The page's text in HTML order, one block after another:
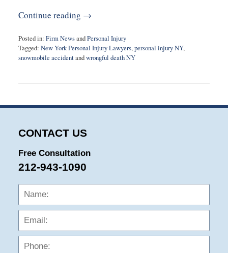
Continue reading →
Posted in: Firm NewsandPersonal Injury
Tagged: New York Personal Injury Lawyers,personal injury NY,
snowmobile accidentandwrongful death NY
6,
9:43
CONTACT US
Free Consultation
212-943-1090
Name: